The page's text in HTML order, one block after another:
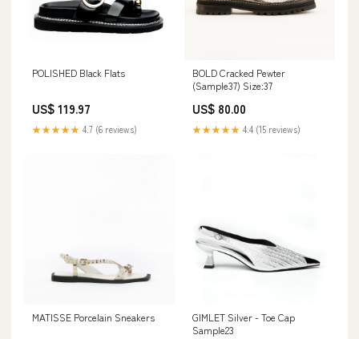
POLISHED Black Flats
US$ 119.97
★★★★★ 4.7 (6 reviews)
BOLD Cracked Pewter
(Sample37) Size:37
US$ 80.00
★★★★★ 4.4 (15 reviews)
MATISSE Porcelain Sneakers
GIMLET Silver - Toe Cap
Sample23